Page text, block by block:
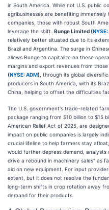
in South America. While not U.S. public
agribusinesses are benefiting
companies, those with robust South
leverage the shift. Bunge Limited (NYSE:
relatively better situated due to its
Brazil and Argentina. The surge in
allows Bunge to capitalize on these
margins and export revenues from those
(NYSE: ADM) , through its global
producers in South America, with its
China, helping to offset the difficulties
The U.S. government's trade-related
package ranging from $10 billion to $15
American Relief Act of 2025, are
impact on public companies is largely
crucial lifeline to help farmers stay
would further depress demand,
drive a rebound in machinery sales" as
aid on new equipment. For input
extent, but it does not resolve the
long-term shifts in crop rotation away
demand for their products.